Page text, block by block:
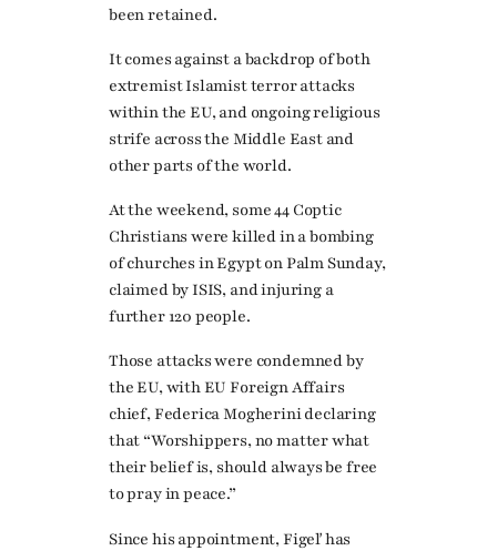
been retained.
It comes against a backdrop of both
extremist Islamist terror attacks
within the EU, and ongoing religious
strife across the Middle East and
other parts of the world.
At the weekend, some 44 Coptic
Christians were killed in a bombing
of churches in Egypt on Palm Sunday,
claimed by ISIS, and injuring a
further 120 people.
Those attacks were condemned by
the EU, with EU Foreign Affairs
chief, Federica Mogherini declaring
that “Worshippers, no matter what
their belief is, should always be free
to pray in peace.”
Since his appointment, Figeľ has